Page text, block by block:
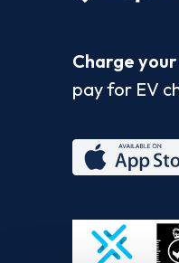
Charge
pay for EV
Store